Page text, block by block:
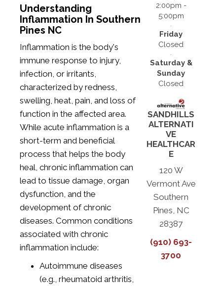
Understanding
Inflammation In Southern
Pines NC
Inflammation is the body's
immune response to injury,
infection, or irritants,
characterized by redness,
swelling, heat, pain, and loss of
function in the affected area.
While acute inflammation is a
short-term and beneficial
process that helps the body
heal, chronic inflammation can
lead to tissue damage, organ
dysfunction, and the
development of chronic
diseases. Common conditions
associated with chronic
inflammation include:
Autoimmune diseases
(e.g., rheumatoid arthritis,
2:00pm -
5:00pm
Friday
Closed
Saturday &
Sunday
Closed
SANDHILLS
ALTERNATI
VE
HEALTHCAR
E
120 W
Vermont Ave
Southern
Pines, NC
28387
(910) 693-
3700